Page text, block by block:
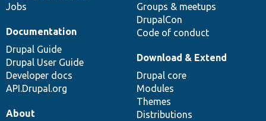
Jobs
Groups & meetups
DrupalCon
Code of conduct
Documentation
Drupal Guide
Drupal User Guide
Developer docs
API.Drupal.org
Download & Extend
Drupal core
Modules
Themes
Distributions
About